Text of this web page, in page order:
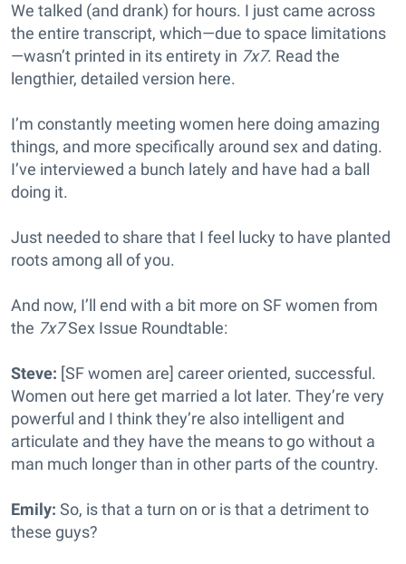
We talked (and drank) for hours. I just came across
the entire transcript, which—due to space limitations
—wasn’t printed in its entirety in 7x7. Read the
lengthier, detailed version here.
I’m constantly meeting women here doing amazing
things, and more specifically around sex and dating.
I’ve interviewed a bunch lately and have had a ball
doing it.
Just needed to share that I feel lucky to have planted
roots among all of you.
And now, I’ll end with a bit more on SF women from
the 7x7Sex Issue Roundtable:
Steve: [SF women are] career oriented, successful.
Women out here get married a lot later. They’re very
powerful and I think they’re also intelligent and
articulate and they have the means to go without a
man much longer than in other parts of the country.
Emily: So, is that a turn on or is that a detriment to
these guys?